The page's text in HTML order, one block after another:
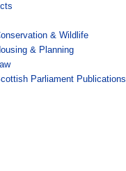
& Wildlife
& Planning
Parliament Publications